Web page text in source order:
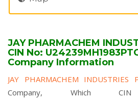
JAY PHARMACHEM
CIN No:
Company Information
JAY PHARMACHEM INDUSTRIES
Company, Which